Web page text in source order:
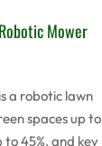
Mower
a robotic lawn
spaces up to
45%, and key